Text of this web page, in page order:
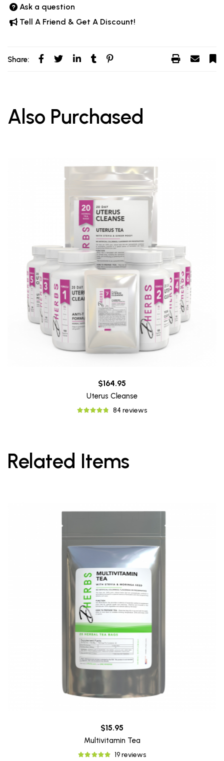
Ask a question
Tell A Friend & Get A Discount!
Share:
Also Purchased
$164.95
Uterus Cleanse
84 reviews
Related Items
$15.95
Multivitamin Tea
19 reviews